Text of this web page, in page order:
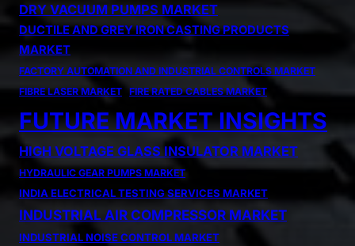
DRY VACUUM PUMPS MARKET
DUCTILE AND GREY IRON CASTING PRODUCTS
MARKET
FACTORY AUTOMATION AND INDUSTRIAL CONTROLS MARKET
FIBRE LASER MARKET FIRE RATED CABLES MARKET
FUTURE MARKET INSIGHTS
HIGH VOLTAGE GLASS INSULATOR MARKET
HYDRAULIC GEAR PUMPS MARKET
INDIA ELECTRICAL TESTING SERVICES MARKET
INDUSTRIAL AIR COMPRESSOR MARKET
INDUSTRIAL NOISE CONTROL MARKET